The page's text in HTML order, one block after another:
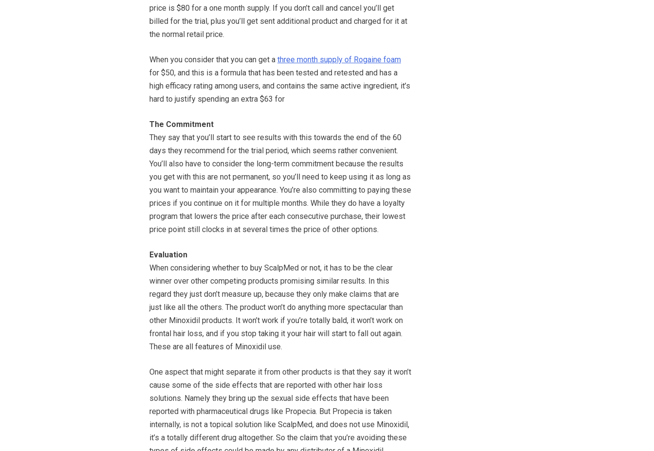
price is $80 for a one month supply. If you don’t call and cancel you’ll get
billed for the trial, plus you’ll get sent additional product and charged for it at
the normal retail price.
When you consider that you can get a three month supply of Rogaine foam
for $50, and this is a formula that has been tested and retested and has a
high efficacy rating among users, and contains the same active ingredient, it’s
hard to justify spending an extra $63 for
The Commitment
They say that you’ll start to see results with this towards the end of the 60
days they recommend for the trial period, which seems rather convenient.
You’ll also have to consider the long-term commitment because the results
you get with this are not permanent, so you’ll need to keep using it as long as
you want to maintain your appearance. You’re also committing to paying these
prices if you continue on it for multiple months. While they do have a loyalty
program that lowers the price after each consecutive purchase, their lowest
price point still clocks in at several times the price of other options.
Evaluation
When considering whether to buy ScalpMed or not, it has to be the clear
winner over other competing products promising similar results. In this
regard they just don’t measure up, because they only make claims that are
just like all the others. The product won’t do anything more spectacular than
other Minoxidil products. It won’t work if you’re totally bald, it won’t work on
frontal hair loss, and if you stop taking it your hair will start to fall out again.
These are all features of Minoxidil use.
One aspect that might separate it from other products is that they say it won’t
cause some of the side effects that are reported with other hair loss
solutions. Namely they bring up the sexual side effects that have been
reported with pharmaceutical drugs like Propecia. But Propecia is taken
internally, is not a topical solution like ScalpMed, and does not use Minoxidil,
it’s a totally different drug altogether. So the claim that you’re avoiding these